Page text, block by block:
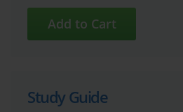
Study Guide